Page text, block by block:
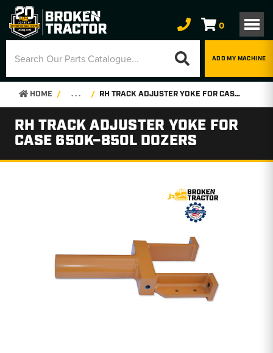
0
ADD MY MACHINE
HOME . . . RH TRACK ADJUSTER YOKE FOR CASE 650K–850L DOZERS
RH TRACK ADJUSTER YOKE FOR
CASE 650K–850L DOZERS